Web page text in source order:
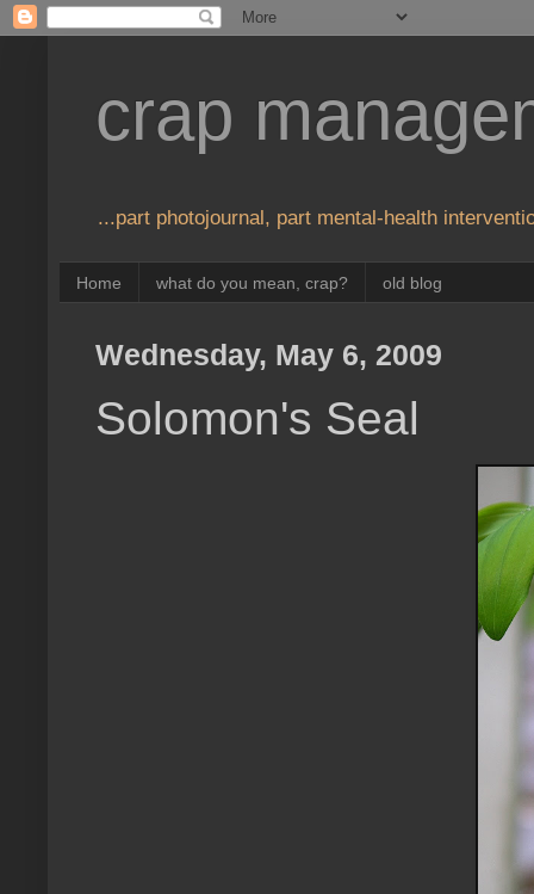
crap
...part photojournal, part mental-health
Home what do you mean, crap? old blog
Wednesday, May 6, 2009
Solomon's Seal